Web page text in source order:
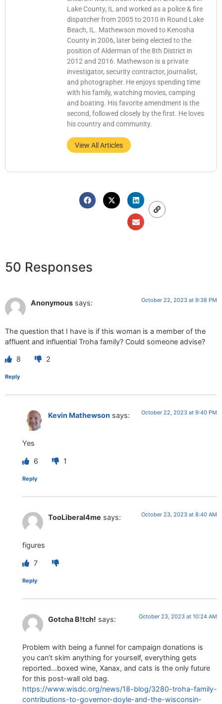
Lake County, IL and worked as a police & fire
dispatcher from 2005 to 2010 in Round Lake
Beach, IL. Mathewson moved to Kenosha
County in 2006, later being elected to the
position of Alderman of the 8th District in
2012 and 2016. Mathewson is a private
investigator, security contractor, journalist,
and photographer. He enjoys spending time
with his family, watching movies, camping
and boating. His favorite amendment is the
second, followed closely by the first. He loves
his country and community.
View All Articles
50 Responses
Anonymous says: October 22, 2023 at 9:38 PM
The question that I have is if this woman is a member of the
affluent and influential Troha family? Could someone advise?
8 2
Reply
Kevin Mathewson says: October 22, 2023 at 9:40 PM
Yes
6 1
Reply
TooLiberal4me says: October 23, 2023 at 8:40 AM
figures
7
Reply
Gotcha B!tch! says: October 23, 2023 at 10:24 AM
Problem with being a funnel for campaign donations is
you can’t skim anything for yourself, everything gets
reported…boxed wine, Xanax, and cats is the only future
for this post-wall old bag.
https://www.wisdc.org/news/18-blog/3280-troha-family-
contributions-to-governor-doyle-and-the-wisconsin-